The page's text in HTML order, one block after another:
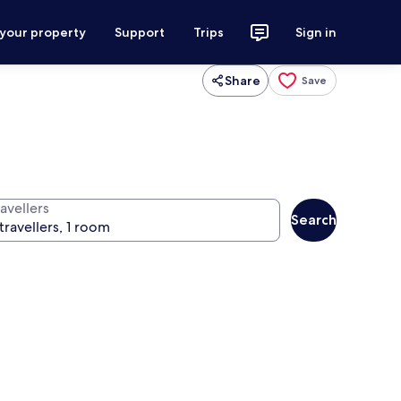
property Support Trips Sign in
Share Save
Search